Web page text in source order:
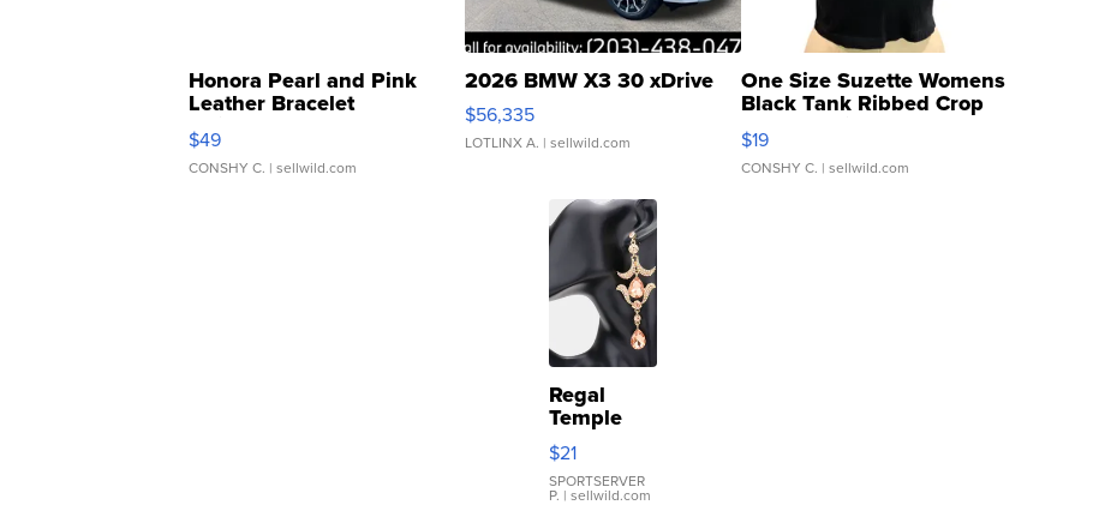
Honora Pearl and Pink
Leather Bracelet
Adjustable Buckle Clo...
$49
CONSHY C. | sellwild.com
2026 BMW X3 30 xDrive
$56,335
LOTLINX A. | sellwild.com
One Size Suzette Womens
Black Tank Ribbed Crop
Asymmetrical ...
$19
CONSHY C. | sellwild.com
Regal
Temple
Droplet
Earrings
$21
SPORTSERVER
P. | sellwild.com